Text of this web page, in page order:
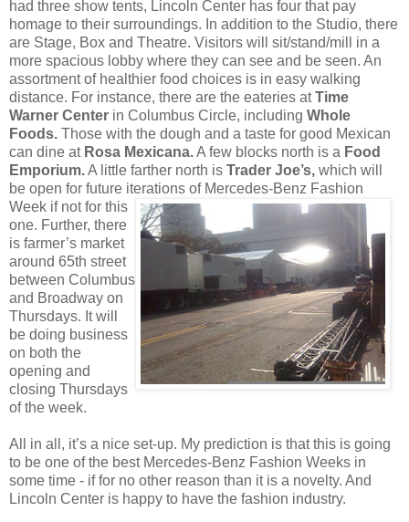
had three show tents, Lincoln Center has four that pay
homage to their surroundings. In addition to the Studio, there
are Stage, Box and Theatre. Visitors will sit/stand/mill in a
more spacious lobby where they can see and be seen. An
assortment of healthier food choices is in easy walking
distance. For instance, there are the eateries atTime
Warner Center in Columbus Circle, including Whole
Foods. Those with the dough and a taste for good Mexican
can dine at Rosa Mexicana.A few blocks north is a Food
Emporium.A little farther north is Trader Joe’s, which will
be open for future iterations of Mercedes-Benz Fashion
Week if not for this
one. Further, there
is farmer’s market
around 65th street
between Columbus
and Broadway on
Thursdays. It will
be doing business
on both the
opening and
closing Thursdays
of the week.
All in all, it’s a nice set-up. My prediction is that this is going
to be one of the best Mercedes-Benz Fashion Weeks in
some time - if for no other reason than it is a novelty. And
Lincoln Center is happy to have the fashion industry.